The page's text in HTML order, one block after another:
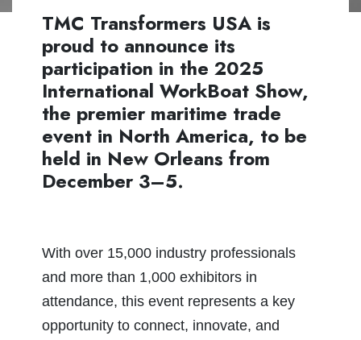
TMC Transformers USA is
proud to announce its
participation in the 2025
International WorkBoat Show,
the premier maritime trade
event in North America, to be
held in New Orleans from
December 3–5.
With over 15,000 industry professionals
and more than 1,000 exhibitors in
attendance, this event represents a key
opportunity to connect, innovate, and